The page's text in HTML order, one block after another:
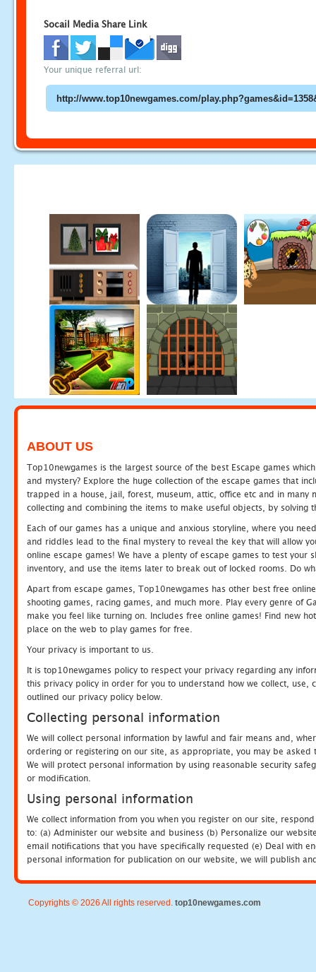
Socail Media Share Link
Your unique referral url:
ABOUT US
Top10newgames is the largest source of the best Escape games
and mystery? Explore the huge collection of the escape games that
trapped in a house, jail, forest, museum, attic, office etc and in many
collecting and combining the items to make useful objects, by solving
Each of our games has a unique and anxious storyline, where you
and riddles lead to the final mystery to reveal the key that will allow
online escape games! We have a plenty of escape games to test
inventory, and use the items later to break out of locked rooms. Do
Apart from escape games, Top10newgames has other best free
shooting games, racing games, and much more. Play every genre of
make you feel like turning on. Includes free online games! Find new
place on the web to play games for free.
Your privacy is important to us.
It is top10newgames policy to respect your privacy regarding any
this privacy policy in order for you to understand how we collect, use,
outlined our privacy policy below.
Collecting personal information
We will collect personal information by lawful and fair means and,
ordering or registering on our site, as appropriate, you may be
We will protect personal information by using reasonable security
or modification.
Using personal information
We collect information from you when you register on our site,
to: (a) Administer our website and business (b) Personalize our
email notifications that you have specifically requested (e) Deal with
personal information for publication on our website, we will publish
Copyrights © 2026 All rights reserved. top10newgames.com